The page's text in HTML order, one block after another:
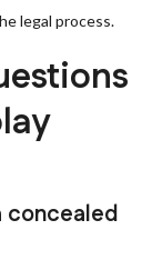
legal process.
concealed